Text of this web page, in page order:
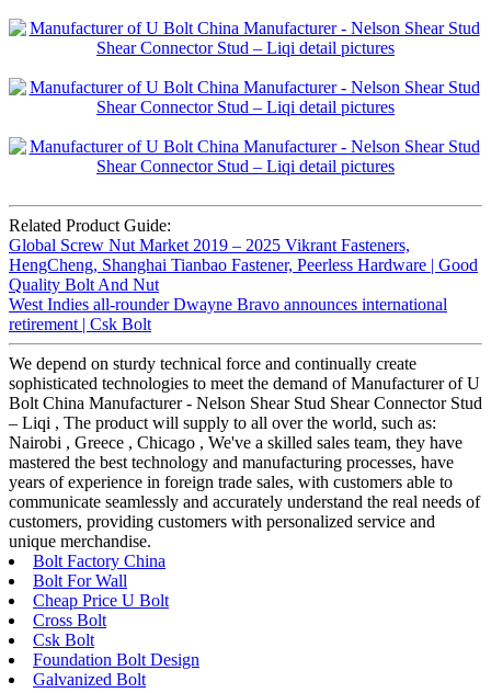
Related Product Guide:
Global Screw Nut Market 2019 – 2025 Vikrant Fasteners,
HengCheng, Shanghai Tianbao Fastener, Peerless Hardware | Good
Quality Bolt And Nut
West Indies all-rounder Dwayne Bravo announces international
retirement | Csk Bolt
We depend on sturdy technical force and continually create
sophisticated technologies to meet the demand of Manufacturer of U
Bolt China Manufacturer - Nelson Shear Stud Shear Connector Stud
– Liqi , The product will supply to all over the world, such as:
Nairobi , Greece , Chicago , We've a skilled sales team, they have
mastered the best technology and manufacturing processes, have
years of experience in foreign trade sales, with customers able to
communicate seamlessly and accurately understand the real needs of
customers, providing customers with personalized service and
unique merchandise.
Bolt Factory China
Bolt For Wall
Cheap Price U Bolt
Cross Bolt
Csk Bolt
Foundation Bolt Design
Galvanized Bolt